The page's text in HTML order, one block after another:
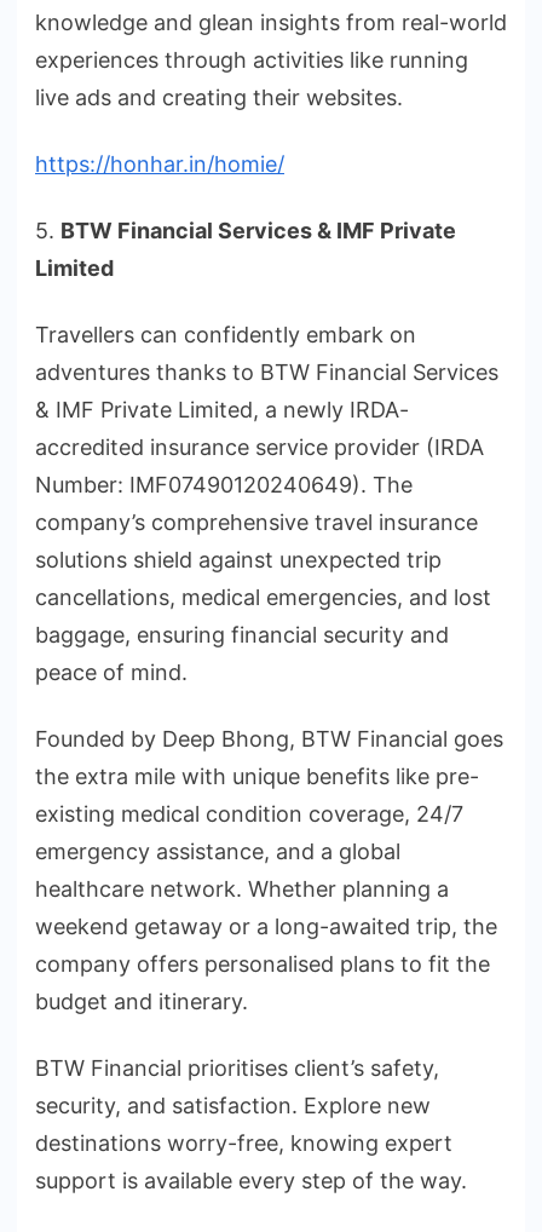
knowledge and glean insights from real-world
experiences through activities like running
live ads and creating their websites.
https://honhar.in/homie/
5. BTW Financial Services & IMF Private
Limited
Travellers can confidently embark on
adventures thanks to BTW Financial Services
& IMF Private Limited, a newly IRDA-
accredited insurance service provider (IRDA
Number: IMF07490120240649). The
company’s comprehensive travel insurance
solutions shield against unexpected trip
cancellations, medical emergencies, and lost
baggage, ensuring financial security and
peace of mind.
Founded by Deep Bhong, BTW Financial goes
the extra mile with unique benefits like pre-
existing medical condition coverage, 24/7
emergency assistance, and a global
healthcare network. Whether planning a
weekend getaway or a long-awaited trip, the
company offers personalised plans to fit the
budget and itinerary.
BTW Financial prioritises client’s safety,
security, and satisfaction. Explore new
destinations worry-free, knowing expert
support is available every step of the way.